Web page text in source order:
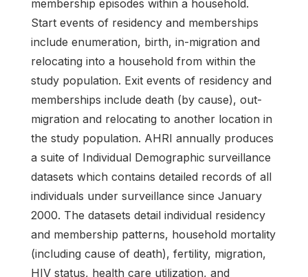
membership episodes within a household.
Start events of residency and memberships
include enumeration, birth, in-migration and
relocating into a household from within the
study population. Exit events of residency and
memberships include death (by cause), out-
migration and relocating to another location in
the study population. AHRI annually produces
a suite of Individual Demographic surveillance
datasets which contains detailed records of all
individuals under surveillance since January
2000. The datasets detail individual residency
and membership patterns, household mortality
(including cause of death), fertility, migration,
HIV status, health care utilization, and